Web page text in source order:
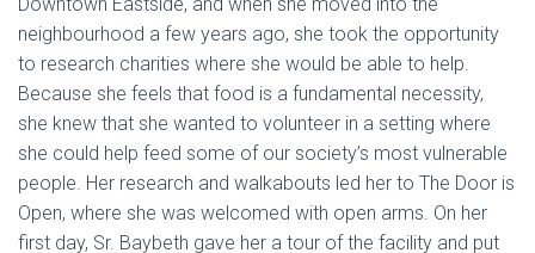
neighbourhood a few years ago, she took the opportunity
to research charities where she would be able to help.
Because she feels that food is a fundamental necessity,
she knew that she wanted to volunteer in a setting where
she could help feed some of our society’s most vulnerable
people. Her research and walkabouts led her to The Door is
Open, where she was welcomed with open arms. On her
first day, Sr. Baybeth gave her a tour of the facility and put